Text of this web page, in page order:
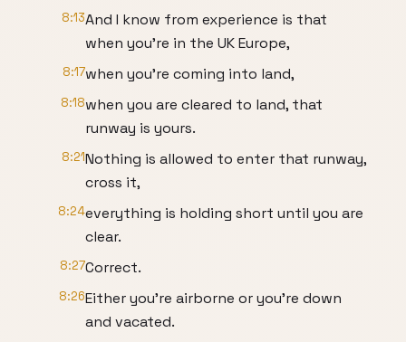
8:13And I know from experience is that
when you're in the UK Europe,
8:17when you're coming into land,
8:18when you are cleared to land, that
runway is yours.
8:21Nothing is allowed to enter that runway,
cross it,
8:24everything is holding short until you are
clear.
8:27Correct.
8:26Either you're airborne or you're down
and vacated.